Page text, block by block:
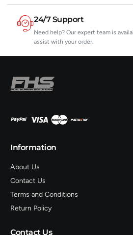
24/7 Support
Need help? Our expert team is
assist with your order.
Information
About Us
Contact Us
Terms and Conditions
Return Policy
Contact Us